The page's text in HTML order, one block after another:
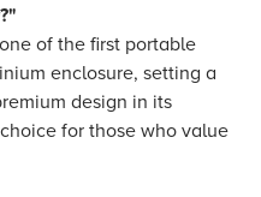
of the first portable
enclosure, setting a
design in its
for those who value